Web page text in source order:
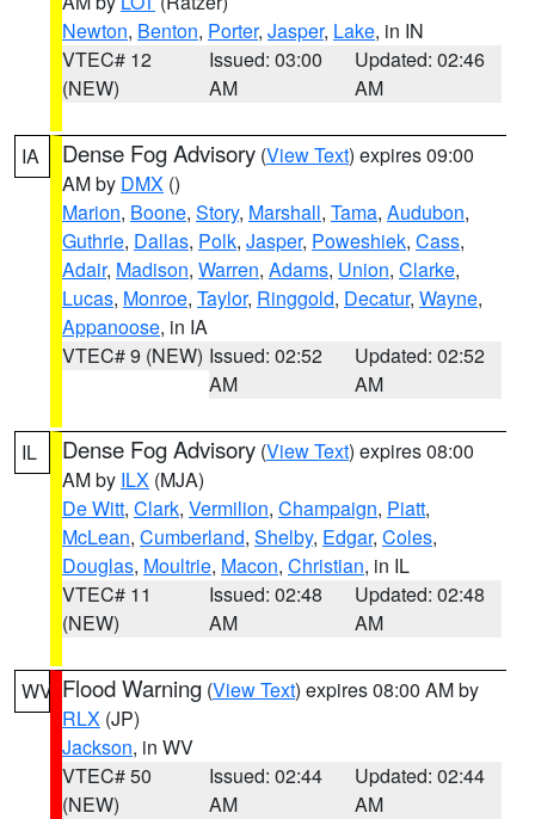
Newton, Benton, Porter, Jasper, Lake, in IN
VTEC# 12
(NEW)
Issued: 03:00
AM
Updated: 02:46
AM
IA Dense Fog Advisory (View Text) expires 09:00
AM by DMX ()
Marion, Boone, Story, Marshall, Tama, Audubon,
Guthrie, Dallas, Polk, Jasper, Poweshiek, Cass,
Adair, Madison, Warren, Adams, Union, Clarke,
Lucas, Monroe, Taylor, Ringgold, Decatur, Wayne,
Appanoose, in IA
VTEC# 9 (NEW) Issued: 02:52
AM
Updated: 02:52
AM
IL Dense Fog Advisory (View Text) expires 08:00
AM by ILX (MJA)
De Witt, Clark, Vermilion, Champaign, Piatt,
McLean, Cumberland, Shelby, Edgar, Coles,
Douglas, Moultrie, Macon, Christian, in IL
VTEC# 11
(NEW)
Issued: 02:48
AM
Updated: 02:48
AM
WV Flood Warning (View Text) expires 08:00 AM by
RLX (JP)
Jackson, in WV
VTEC# 50
(NEW)
Issued: 02:44
AM
Updated: 02:44
AM